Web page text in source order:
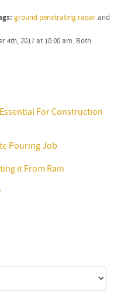
ground penetrating radarand
4th, 2017 at 10:00 am. Both
For Construction
Pouring Job
it From Rain